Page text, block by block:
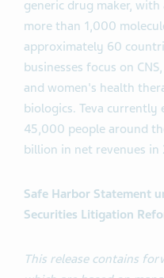
generic drug maker,
more than 1,000
approximately 60
businesses focus on
and women's health
biologics. Teva
45,000 people around
billion in net revenues in
Safe Harbor Statement
Securities Litigation
This release contains